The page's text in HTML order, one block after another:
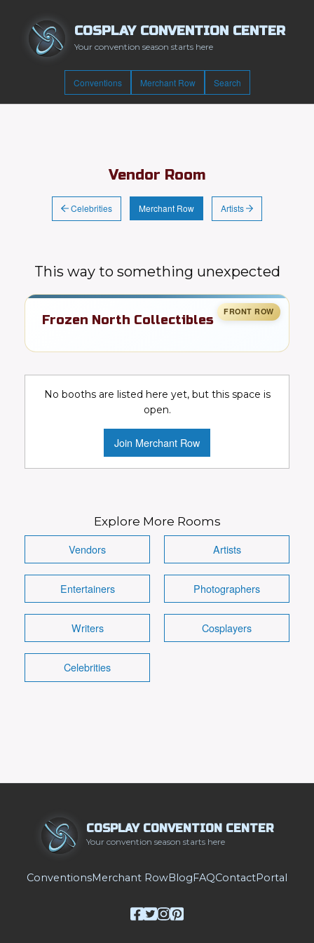
COSPLAY CONVENTION CENTER
Your convention season starts here
Conventions Merchant Row Search
Vendor Room
Celebrities Merchant Row Artists
This way to something unexpected
Frozen North Collectibles
FR
No booths are listed here yet, but this space is
open.
Join Merchant Row
Explore More Rooms
Vendors Artists
Entertainers Photographers
Writers Cosplayers
Celebrities
COSPLAY CONVENTION CENTER
Your convention season starts here
ConventionsMerchant RowBlogFAQContactPortal